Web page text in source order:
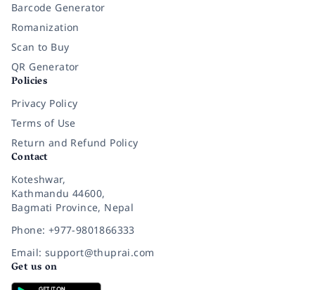
Barcode Generator
Romanization
Scan to Buy
QR Generator
Policies
Privacy Policy
Terms of Use
Return and Refund Policy
Contact
Koteshwar,
Kathmandu 44600,
Bagmati Province, Nepal
Phone: +977-9801866333
Email: support@thuprai.com
Get us on